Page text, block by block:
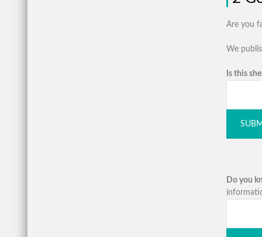
Are you
We
Is this
Do you